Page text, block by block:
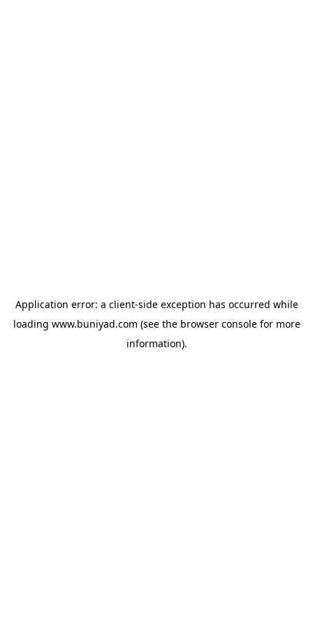
Application error: a client-side exception has occurred while
loading www.buniyad.com (see the browser consolefor more
information).